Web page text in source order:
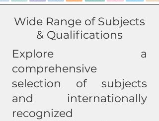
Wide Range of Subjects
& Qualifications
Explore a
comprehensive
selection of subjects
and internationally
recognized